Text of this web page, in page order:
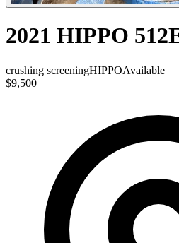
2021 HIPPO
crushing screeningHIPPOAvailable
$9,500